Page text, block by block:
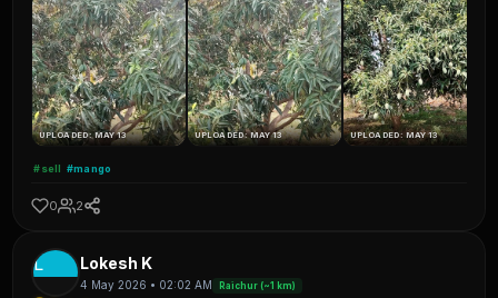
UPLOADED: MAY 13 UPLOADED: MAY 13 UPLOADED: MAY 13
#sell #mango
0 2
L Lokesh K
4 May 2026 • 02:02 AM Raichur (~1 km)